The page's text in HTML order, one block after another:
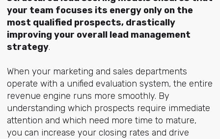
your team focuses its energy only on the
most qualified prospects, drastically
improving your overall lead management
strategy.
When your marketing and sales departments
operate with a unified evaluation system, the entire
revenue engine runs more smoothly. By
understanding which prospects require immediate
attention and which need more time to mature,
you can increase your closing rates and drive